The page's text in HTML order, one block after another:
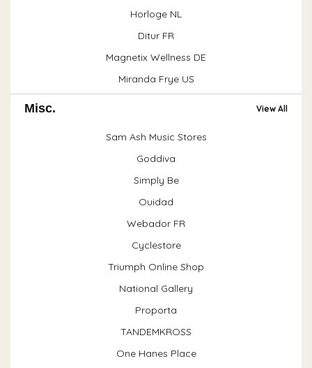
Horloge NL
Ditur FR
Magnetix Wellness DE
Miranda Frye US
Misc. View All
Sam Ash Music Stores
Goddiva
Simply Be
Ouidad
Webador FR
Cyclestore
Triumph Online Shop
National Gallery
Proporta
TANDEMKROSS
One Hanes Place